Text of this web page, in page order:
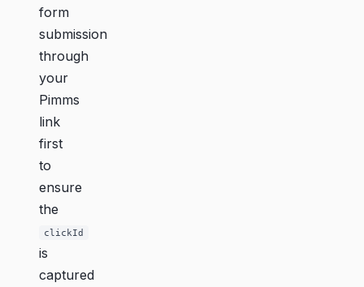
form
submission
through
your
Pimms
link
first
to
ensure
the
clickId
is
captured